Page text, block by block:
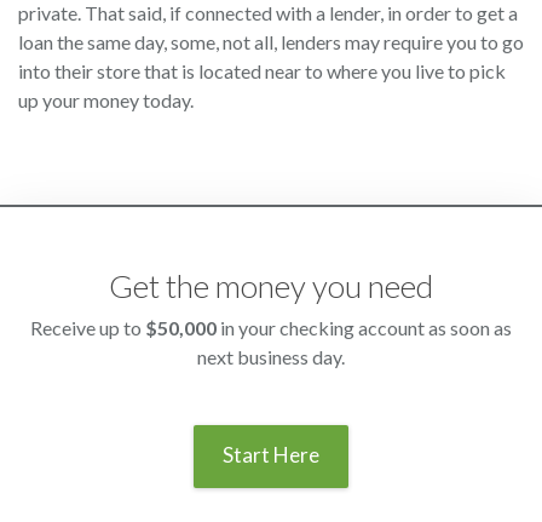
private. That said, if connected with a lender, in order to get a
loan the same day, some, not all, lenders may require you to go
into their store that is located near to where you live to pick
up your money today.
Get the money you need
Receive up to $50,000 in your checking account as soon as
next business day.
Start Here